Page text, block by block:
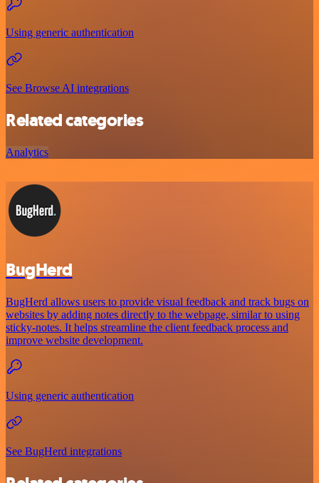
Using generic authentication
See Browse AI integrations
Related categories
Analytics
BugHerd
BugHerd allows users to provide visual feedback and track bugs on
websites by adding notes directly to the webpage, similar to using
sticky-notes. It helps streamline the client feedback process and
improve website development.
Using generic authentication
See BugHerd integrations